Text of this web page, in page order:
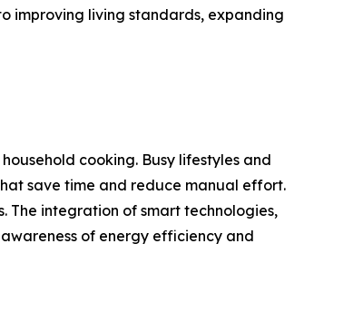
improving living standards, expanding
cooking. Busy lifestyles and
save time and reduce manual effort.
The integration of smart technologies,
of energy efficiency and